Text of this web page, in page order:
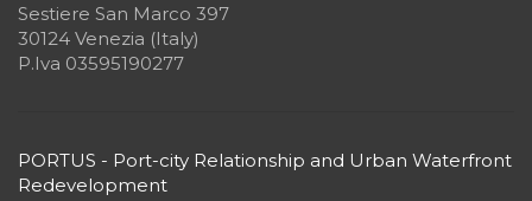
Sestiere San Marco 397
30124 Venezia (Italy)
P.Iva 03595190277
PORTUS - Port-city Relationship and Urban Waterfront
Redevelopment